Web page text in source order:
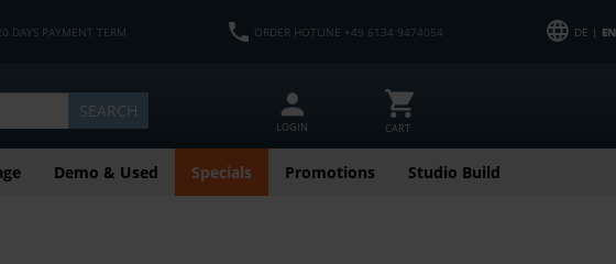
DAYS PAYMENT TERM ORDER HOTLINE +49 6134 9474054 DE | EN
SEARCH
LOGIN CART
Demo & Used Specials Promotions Studio Build